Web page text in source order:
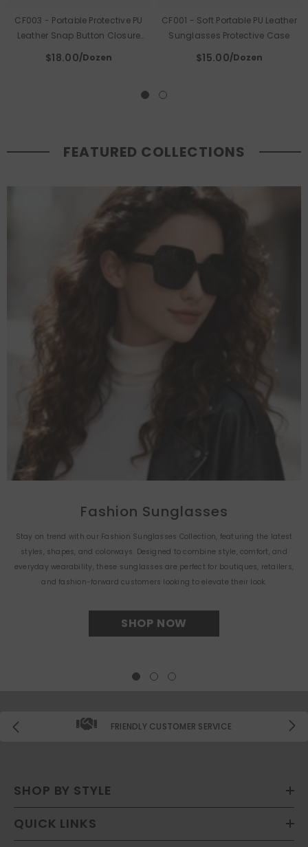
CF003 - Portable Protective PU
Leather Snap Button Closure
Sunglasses Case
$18.00/Dozen
CF001 - Soft Portable PU Leather
Sunglasses Protective Case
$15.00/Dozen
FEATURED COLLECTIONS
Fashion Sunglasses
Stay on trend with our Fashion Sunglasses Collection, featuring the latest
styles, shapes, and colorways. Designed to combine style, comfort, and
everyday wearability, these sunglasses are perfect for boutiques, retailers,
and fashion-forward customers looking to elevate their look.
SHOP NOW
FRIENDLY CUSTOMER SERVICE
SHOP BY STYLE
QUICK LINKS